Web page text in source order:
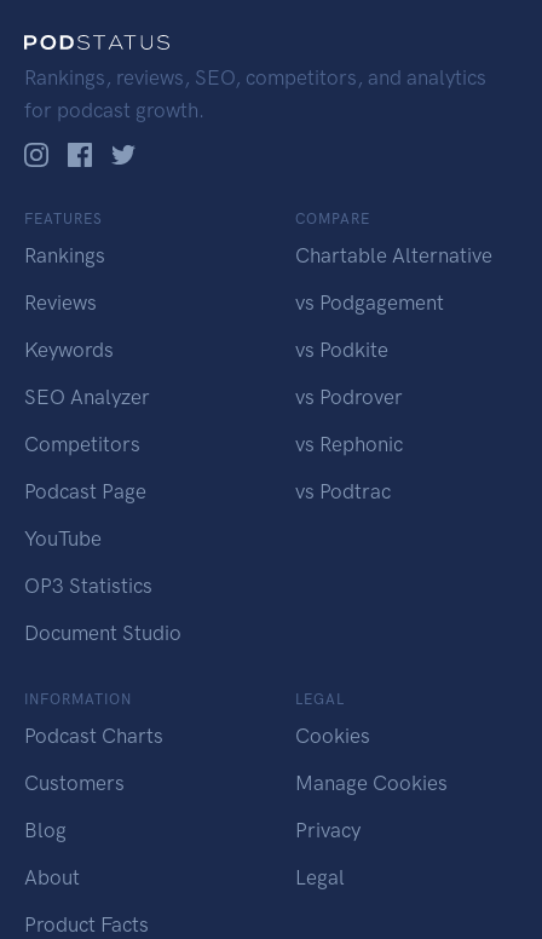
Rankings, reviews, SEO, competitors, and analytics
for podcast growth.
FEATURES
Rankings
Reviews
Keywords
SEO Analyzer
Competitors
Podcast Page
YouTube
OP3 Statistics
Document Studio
COMPARE
Chartable Alternative
vs Podgagement
vs Podkite
vs Podrover
vs Rephonic
vs Podtrac
INFORMATION
Podcast Charts
Customers
Blog
About
Product Facts
LEGAL
Cookies
Manage Cookies
Privacy
Legal